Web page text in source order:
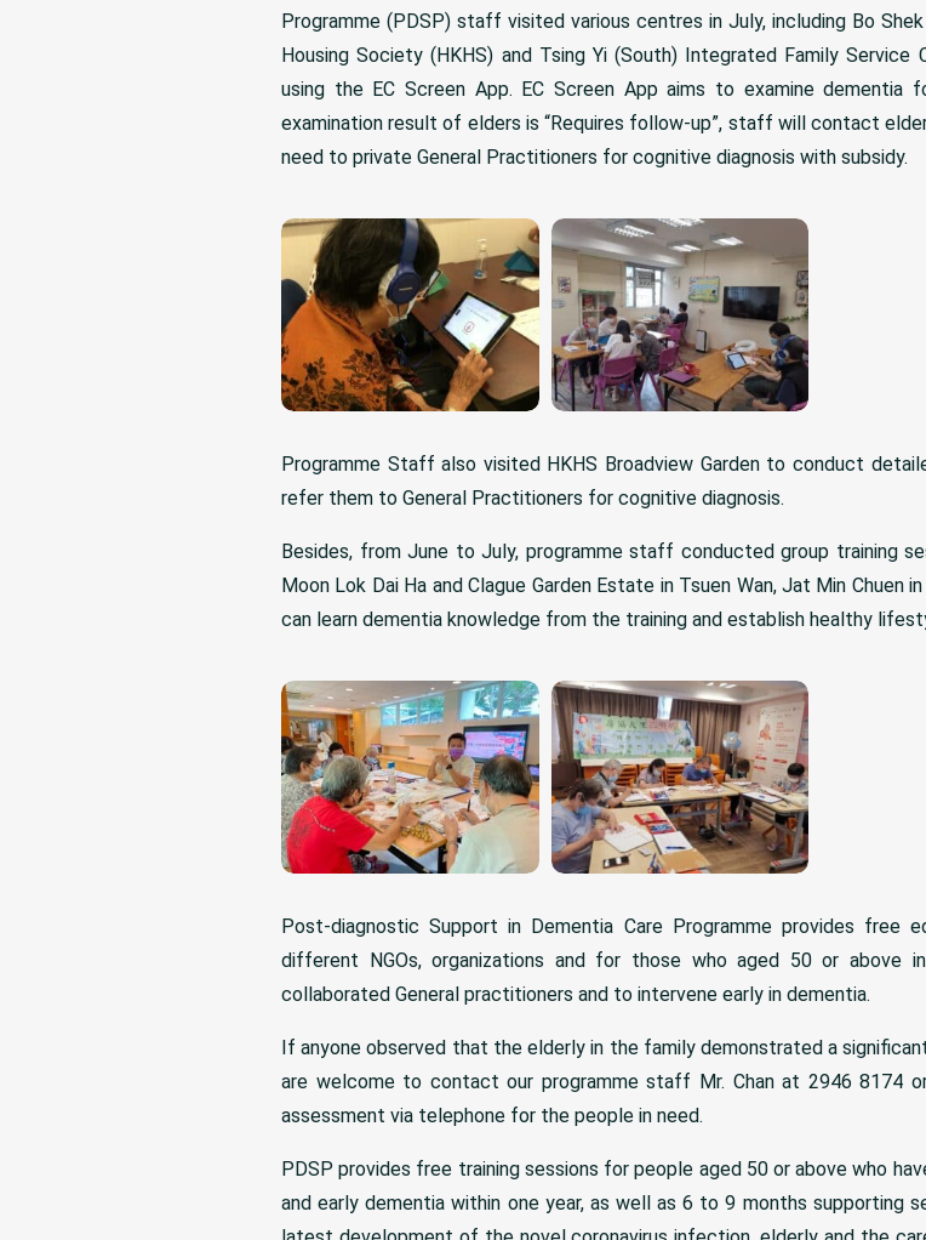
Programme (PDSP) staff visited various centres in July, including Bo
Housing Society (HKHS) and Tsing Yi (South) Integrated Family
using the EC Screen App. EC Screen App aims to examine
examination result of elders is “Requires follow-up”, staff will contact
need to private General Practitioners for cognitive diagnosis with subsidy.
Programme Staff also visited HKHS Broadview Garden to conduct
refer them to General Practitioners for cognitive diagnosis.
Besides, from June to July, programme staff conducted group training
Moon Lok Dai Ha and Clague Garden Estate in Tsuen Wan, Jat Min Chuen
can learn dementia knowledge from the training and establish healthy
Post-diagnostic Support in Dementia Care Programme provides free
different NGOs, organizations and for those who aged 50 or above
collaborated General practitioners and to intervene early in dementia.
If anyone observed that the elderly in the family demonstrated a
are welcome to contact our programme staff Mr. Chan at 2946 8174
assessment via telephone for the people in need.
PDSP provides free training sessions for people aged 50 or above who
and early dementia within one year, as well as 6 to 9 months supporting